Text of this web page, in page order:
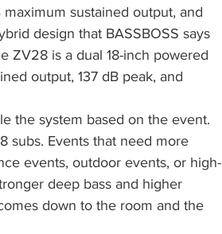
sustained output, and
design that BASSBOSS says
ZV28 is a dual 18-inch powered
output, 137 dB peak, and
the system based on the event.
subs. Events that need more
events, outdoor events, or high-
deep bass and higher
down to the room and the